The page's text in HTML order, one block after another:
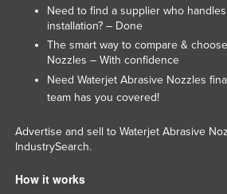
Nepal
Netherlands
New Zealand
Nicaragua
Nigeria
Oman
Need to find a supplier who
installation? – Done
The smart way to compare &
Nozzles – With confidence
Need Waterjet Abrasive Nozzles
team has you covered!
Advertise and sell to Waterjet Abrasive
IndustrySearch.
How it works